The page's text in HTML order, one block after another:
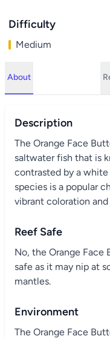
Difficulty
Medium
About
Description
The Orange Face
saltwater fish that is
contrasted by a
species is a popular
vibrant coloration
Reef Safe
No, the Orange
safe as it may nip at
mantles.
Environment
The Orange Face